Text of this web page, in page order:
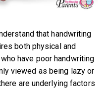
that handwriting
both physical and
have poor handwriting
viewed as being lazy or
are underlying factors